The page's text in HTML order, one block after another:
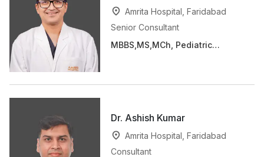
Amrita Hospital, Faridabad
Senior Consultant
MBBS,MS,MCh, Pediatric
Dr. Ashish Kumar
Amrita Hospital, Faridabad
Consultant